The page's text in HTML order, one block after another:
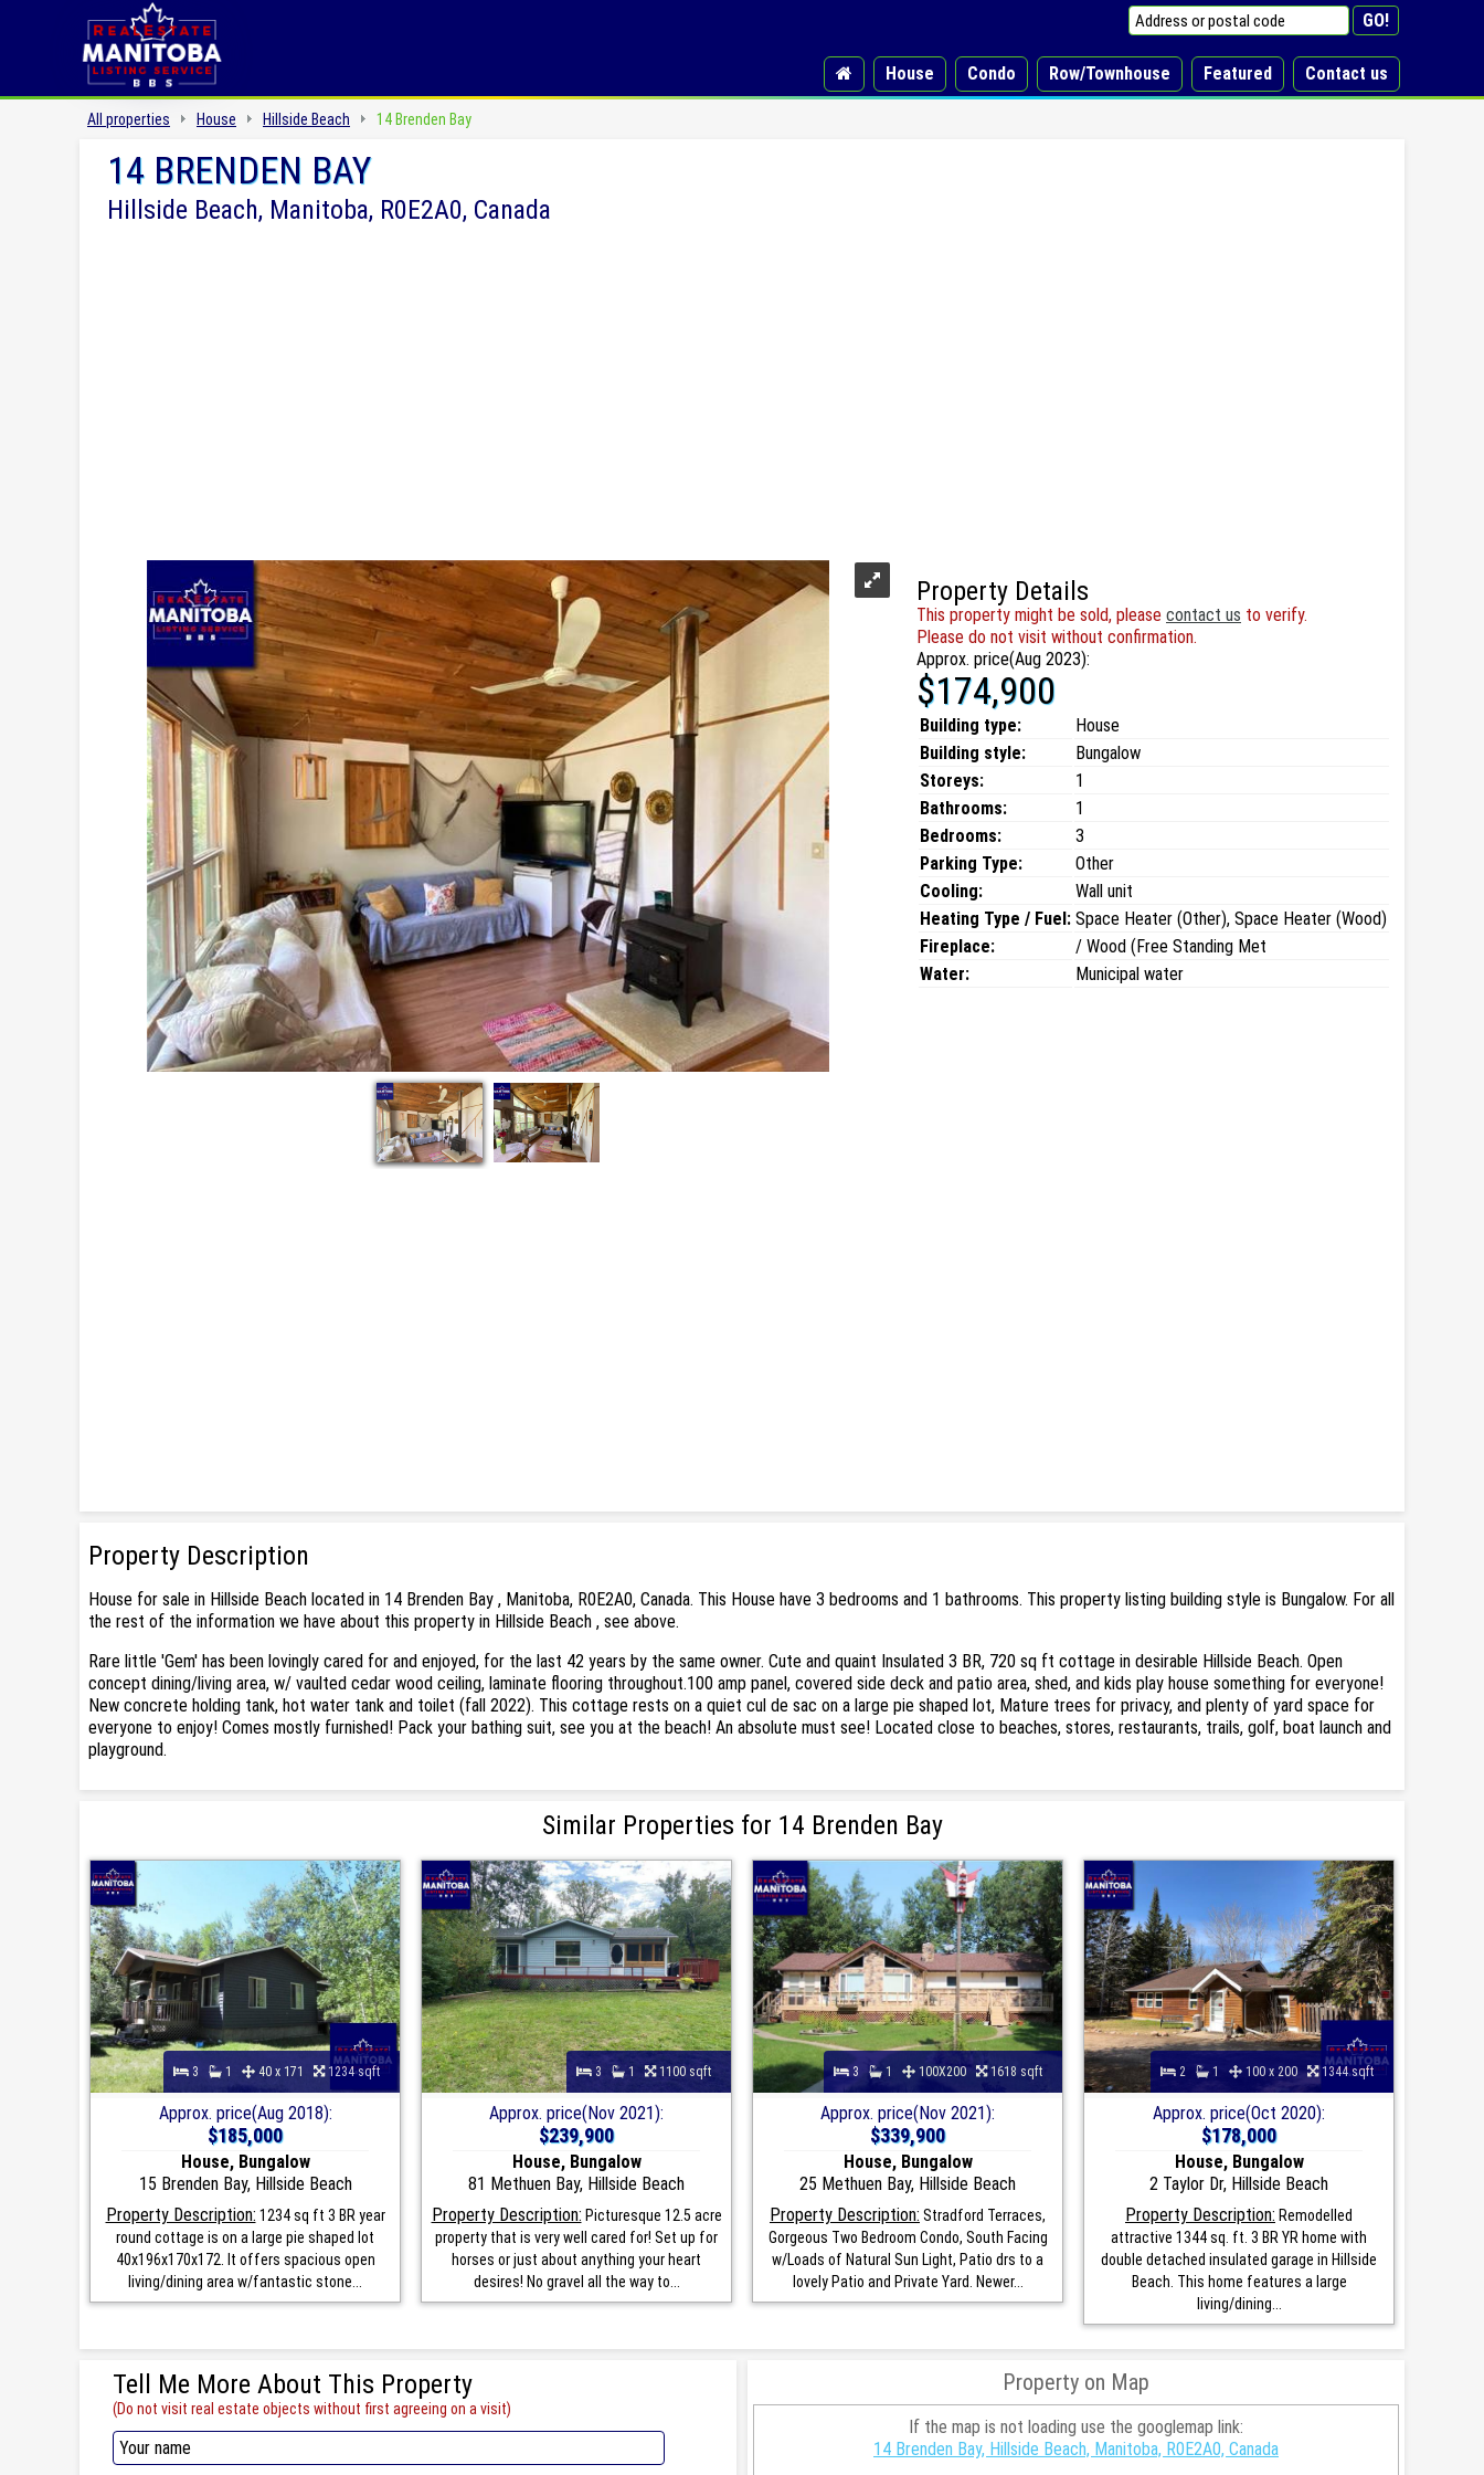
House Condo Row/Townhouse Featured Contact us
All properties House Hillside Beach 14 Brenden Bay
14 BRENDEN BAY
Hillside Beach, Manitoba, R0E2A0, Canada
Property Details
This property might be sold, please contact us to verify.
Please do not visit without confirmation.
Approx. price(Aug 2023):
$174,900
Building type:
House
Building style:
Bungalow
Storeys:
1
Bathrooms:
1
Bedrooms:
3
Parking Type:
Other
Cooling:
Wall unit
Heating Type / Fuel: Space Heater (Other), Space Heater (Wood)
Fireplace:
/ Wood (Free Standing Met
Water:
Municipal water
Property Description
House for sale in Hillside Beach located in 14 Brenden Bay , Manitoba, R0E2A0, Canada. This House have 3 bedrooms and 1 bathrooms. This property listing building style is Bungalow. For all
the rest of the information we have about this property in Hillside Beach , see above.
Rare little 'Gem' has been lovingly cared for and enjoyed, for the last 42 years by the same owner. Cute and quaint Insulated 3 BR, 720 sq ft cottage in desirable Hillside Beach. Open
concept dining/living area, w/ vaulted cedar wood ceiling, laminate flooring throughout.100 amp panel, covered side deck and patio area, shed, and kids play house something for everyone!
New concrete holding tank, hot water tank and toilet (fall 2022). This cottage rests on a quiet cul de sac on a large pie shaped lot, Mature trees for privacy, and plenty of yard space for
everyone to enjoy! Comes mostly furnished! Pack your bathing suit, see you at the beach! An absolute must see! Located close to beaches, stores, restaurants, trails, golf, boat launch and
playground.
Similar Properties for 14 Brenden Bay
3 1 40 x 171 1234 sqft
Approx. price(Aug 2018):
$185,000
House, Bungalow
15 Brenden Bay, Hillside Beach
Property Description: 1234 sq ft 3 BR year
round cottage is on a large pie shaped lot
40x196x170x172. It offers spacious open
living/dining area w/fantastic stone...
3 1 1100 sqft
Approx. price(Nov 2021):
$239,900
House, Bungalow
81 Methuen Bay, Hillside Beach
Property Description: Picturesque 12.5 acre
property that is very well cared for! Set up for
horses or just about anything your heart
desires! No gravel all the way to...
3 1 100X200 1618 sqft
Approx. price(Nov 2021):
$339,900
House, Bungalow
25 Methuen Bay, Hillside Beach
Property Description: Stradford Terraces,
Gorgeous Two Bedroom Condo, South Facing
w/Loads of Natural Sun Light, Patio drs to a
lovely Patio and Private Yard. Newer...
2 1 100 x 200 1344 sqft
Approx. price(Oct 2020):
$178,000
House, Bungalow
2 Taylor Dr, Hillside Beach
Property Description: Remodelled
attractive 1344 sq. ft. 3 BR YR home with
double detached insulated garage in Hillside
Beach. This home features a large
living/dining...
Tell Me More About This Property
(Do not visit real estate objects without first agreeing on a visit)
Property on Map
If the map is not loading use the googlemap link:
14 Brenden Bay, Hillside Beach, Manitoba, R0E2A0, Canada